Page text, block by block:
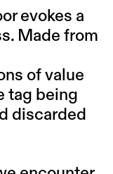
evokes a
Made from
of value
tag being
discarded